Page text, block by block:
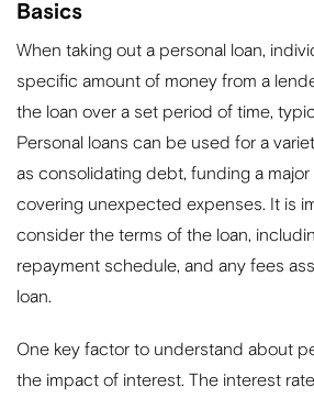
Basics
When taking out a personal loan,
specific amount of money from a
the loan over a set period of time,
Personal loans can be used for a
as consolidating debt, funding a
covering unexpected expenses. It is
consider the terms of the loan,
repayment schedule, and any fees
loan.
One key factor to understand about
the impact of interest. The interest